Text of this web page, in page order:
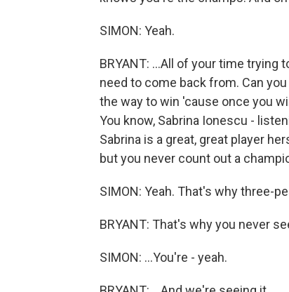
SIMON: Yeah.
BRYANT: ...All of your time
need to come back from. Can
the way to win 'cause once you
You know, Sabrina Ionescu -
Sabrina is a great, great player
but you never count out a
SIMON: Yeah. That's why three-
BRYANT: That's why you never
SIMON: ...You're - yeah.